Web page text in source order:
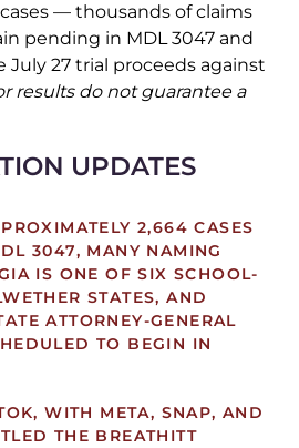
— thousands of claims
pending in MDL 3047 and
July 27 trial proceeds against
results do not guarantee a
UPDATES
2,664 CASES
3047, MANY NAMING
IS ONE OF SIX SCHOOL-
STATES, AND
ATTORNEY-GENERAL
TO BEGIN IN
WITH META, SNAP, AND
THE BREATHITT